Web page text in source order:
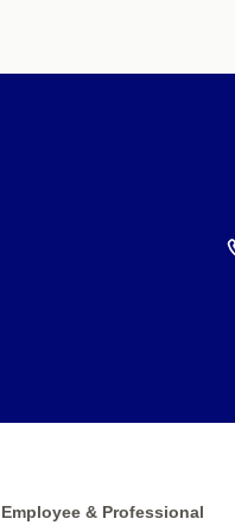
Employee & Professional